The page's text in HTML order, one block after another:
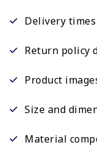
Delivery times
Return policy
Product
Size and
Material